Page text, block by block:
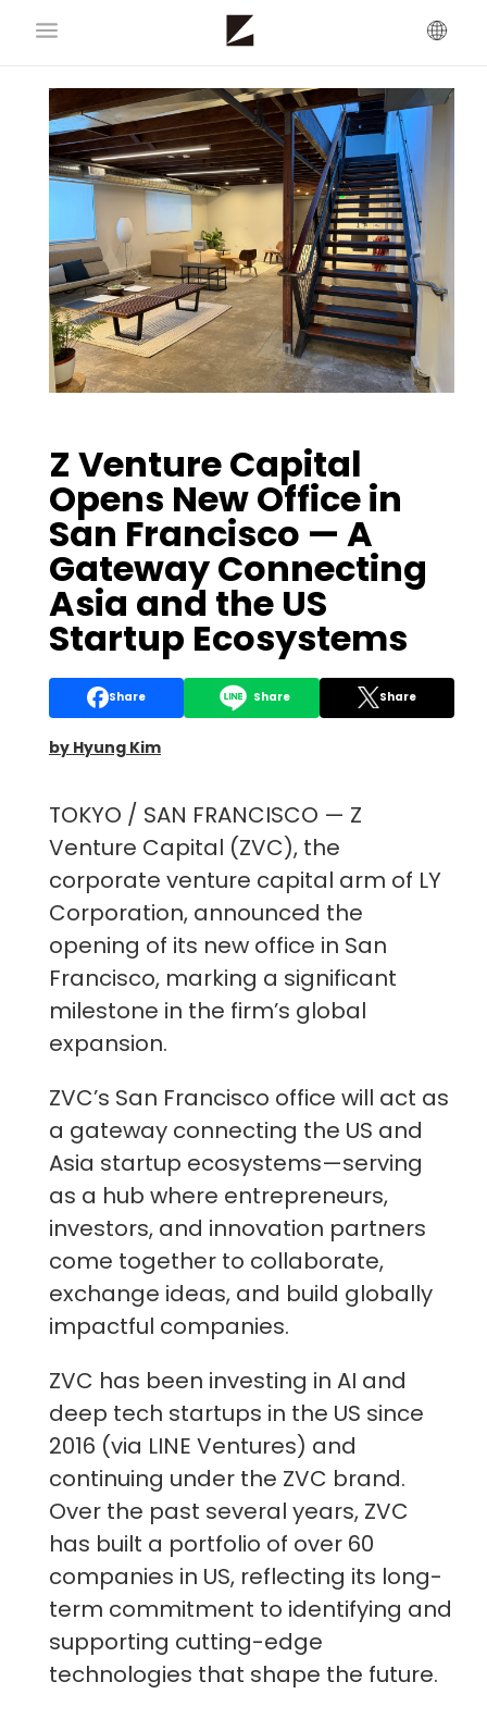
Z Venture Capital
Opens New Office in
San Francisco — A
Gateway Connecting
Asia and the US
Startup Ecosystems
Share Share Share
by Hyung Kim
TOKYO / SAN FRANCISCO — Z
Venture Capital (ZVC), the
corporate venture capital arm of LY
Corporation, announced the
opening of its new office in San
Francisco, marking a significant
milestone in the firm’s global
expansion.
ZVC’s San Francisco office will act as
a gateway connecting the US and
Asia startup ecosystems—serving
as a hub where entrepreneurs,
investors, and innovation partners
come together to collaborate,
exchange ideas, and build globally
impactful companies.
ZVC has been investing in AI and
deep tech startups in the US since
2016 (via LINE Ventures) and
continuing under the ZVC brand.
Over the past several years, ZVC
has built a portfolio of over 60
companies in US, reflecting its long-
term commitment to identifying and
supporting cutting-edge
technologies that shape the future.